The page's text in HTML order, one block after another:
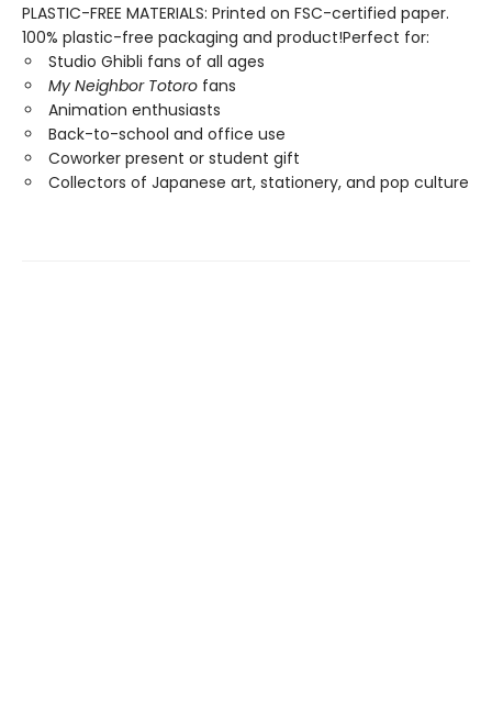
PLASTIC-FREE MATERIALS: Printed on FSC-certified paper.
100% plastic-free packaging and product!Perfect for:
Studio Ghibli fans of all ages
My Neighbor Totoro fans
Animation enthusiasts
Back-to-school and office use
Coworker present or student gift
Collectors of Japanese art, stationery, and pop culture